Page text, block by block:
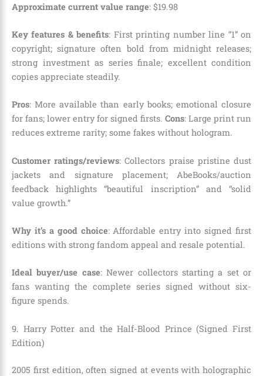
Approximate current value range: $19.98
Key features & benefits: First printing number line “1” on
copyright; signature often bold from midnight releases;
strong investment as series finale; excellent condition
copies appreciate steadily.
Pros: More available than early books; emotional closure
for fans; lower entry for signed firsts. Cons: Large print run
reduces extreme rarity; some fakes without hologram.
Customer ratings/reviews: Collectors praise pristine dust
jackets and signature placement; AbeBooks/auction
feedback highlights “beautiful inscription” and “solid
value growth.”
Why it’s a good choice: Affordable entry into signed first
editions with strong fandom appeal and resale potential.
Ideal buyer/use case: Newer collectors starting a set or
fans wanting the complete series signed without six-
figure spends.
9. Harry Potter and the Half-Blood Prince (Signed First
Edition)
2005 first edition, often signed at events with holographic